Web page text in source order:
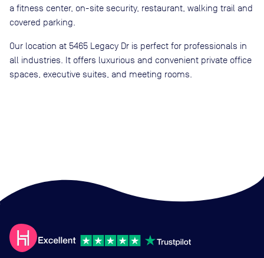
a fitness center, on-site security, restaurant, walking trail and
covered parking.
Our location at 5465 Legacy Dr is perfect for professionals in
all industries. It offers luxurious and convenient private office
spaces, executive suites, and meeting rooms.